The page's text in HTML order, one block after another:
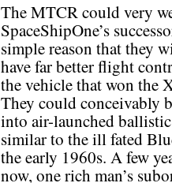
The MTCR could very
SpaceShipOne’s
simple reason that they
have far better flight
the vehicle that won the
They could conceivably
into air-launched
similar to the ill fated
the early 1960s. A few
now, one rich man’s